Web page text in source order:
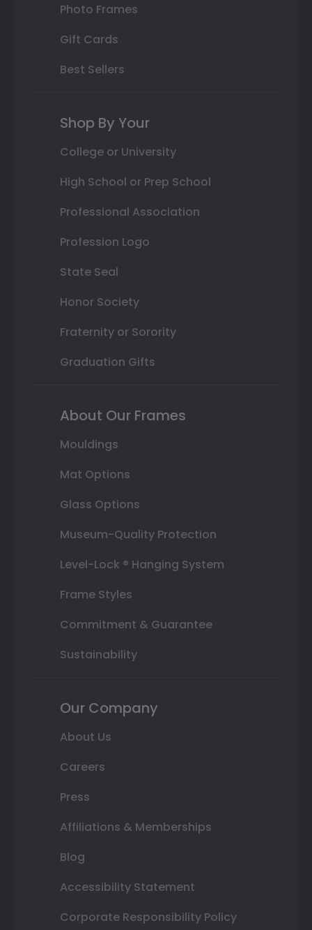
Photo Frames
Gift Cards
Best Sellers
Shop By Your
College or University
High School or Prep School
Professional Association
Profession Logo
State Seal
Honor Society
Fraternity or Sorority
Graduation Gifts
About Our Frames
Mouldings
Mat Options
Glass Options
Museum-Quality Protection
Level-Lock ® Hanging System
Frame Styles
Commitment & Guarantee
Sustainability
Our Company
About Us
Careers
Press
Affiliations & Memberships
Blog
Accessibility Statement
Corporate Responsibility Policy